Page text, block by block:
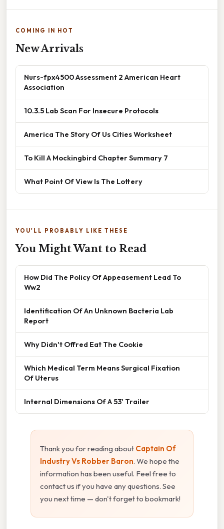
COMING IN HOT
New Arrivals
Nurs-fpx4500 Assessment 2 American Heart
Association
10.3.5 Lab Scan For Insecure Protocols
America The Story Of Us Cities Worksheet
To Kill A Mockingbird Chapter Summary 7
What Point Of View Is The Lottery
YOU'LL PROBABLY LIKE THESE
You Might Want to Read
How Did The Policy Of Appeasement Lead To
Ww2
Identification Of An Unknown Bacteria Lab
Report
Why Didn't Offred Eat The Cookie
Which Medical Term Means Surgical Fixation
Of Uterus
Internal Dimensions Of A 53' Trailer
Thank you for reading about Captain Of
Industry Vs Robber Baron. We hope the
information has been useful. Feel free to
contact us if you have any questions. See
you next time — don't forget to bookmark!